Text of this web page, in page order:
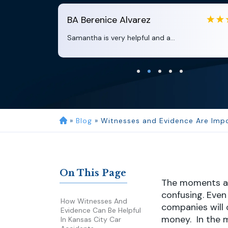
BA Berenice Alvarez
Samantha is very helpful and a...
» Blog » Witnesses and Evidence Are
On This Page
How Witnesses And
Evidence Can Be Helpful
In Kansas City Car
The moments
confusing.
companies
money. In the